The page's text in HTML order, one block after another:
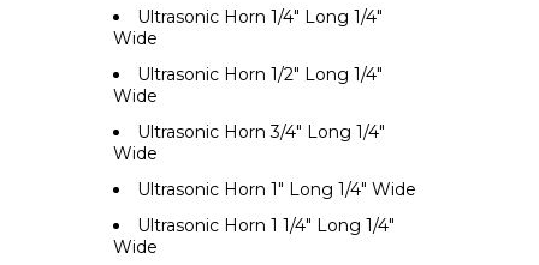
Ultrasonic Horn 1/4" Long 1/4"
Wide
Ultrasonic Horn 1/2" Long 1/4"
Wide
Ultrasonic Horn 3/4" Long 1/4"
Wide
Ultrasonic Horn 1" Long 1/4" Wide
Ultrasonic Horn 1 1/4" Long 1/4"
Wide